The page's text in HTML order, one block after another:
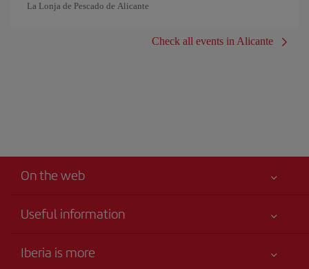
La Lonja de Pescado de Alicante
Check all events in Alicante
On the web
Useful information
Your safety comes first
Iberia is more